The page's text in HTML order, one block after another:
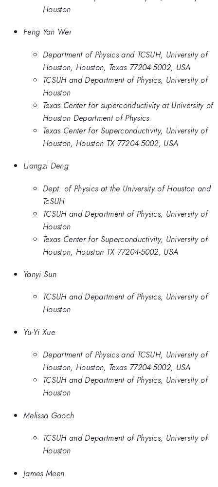
Houston
Feng Yan Wei
Department of Physics and TCSUH, University of
Houston, Houston, Texas 77204-5002, USA
TCSUH and Department of Physics, University of
Houston
Texas Center for superconductivity at University of
Houston Department of Physics
Texas Center for Superconductivity, University of
Houston, Houston TX 77204-­5002, USA
Liangzi Deng
Dept. of Physics at the University of Houston and
TcSUH
TCSUH and Department of Physics, University of
Houston
Texas Center for Superconductivity, University of
Houston, Houston TX 77204-­5002, USA
Yanyi Sun
TCSUH and Department of Physics, University of
Houston
Yu-Yi Xue
Department of Physics and TCSUH, University of
Houston, Houston, Texas 77204-5002, USA
TCSUH and Department of Physics, University of
Houston
Melissa Gooch
TCSUH and Department of Physics, University of
Houston
James Meen